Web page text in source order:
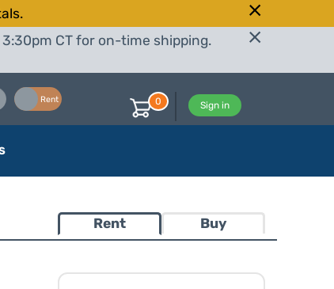
CT for on-time shipping.
Rent
Sign in
0
Rent Buy